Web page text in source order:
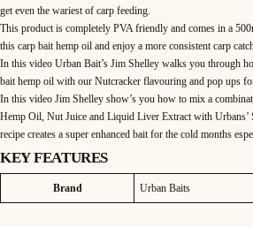
get even the wariest of carp feeding.
This product is completely PVA friendly and comes in a
this carp bait hemp oil and enjoy a more consistent carp
In this video Urban Bait’s Jim Shelley walks you through
bait hemp oil with our Nutcracker flavouring and pop ups
In this video Jim Shelley show’s you how to mix a
Hemp Oil, Nut Juice and Liquid Liver Extract with
recipe creates a super enhanced bait for the cold months
KEY FEATURES
DESCRIPTION
Value
Brand Urban Baits